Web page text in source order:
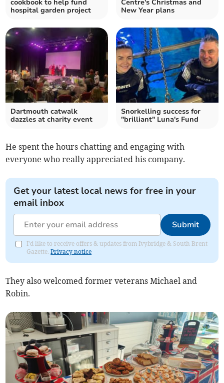
cookbook to help fund
hospital garden project
Centre's Christmas and
New Year plans
Dartmouth catwalk
dazzles at charity event
Snorkelling success for
"brilliant" Luna's Fund
He spent the hours chatting and engaging with
everyone who really appreciated his company.
Get your latest local news for free in your
email inbox
Submit
I'd like to receive offers & updates from Ivybridge & South Brent
Gazette.Privacy notice
They also welcomed former veterans Michael and
Robin.